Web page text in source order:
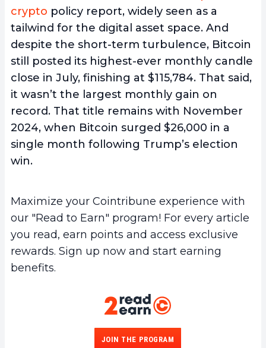
crypto policy report, widely seen as a
tailwind for the digital asset space. And
despite the short-term turbulence, Bitcoin
still posted its highest-ever monthly candle
close in July, finishing at $115,784. That said,
it wasn’t the largest monthly gain on
record. That title remains with November
2024, when Bitcoin surged $26,000 in a
single month following Trump’s election
win.
Maximize your Cointribune experience with
our "Read to Earn" program! For every article
you read, earn points and access exclusive
rewards. Sign up now and start earning
benefits.
JOIN THE PROGRAM